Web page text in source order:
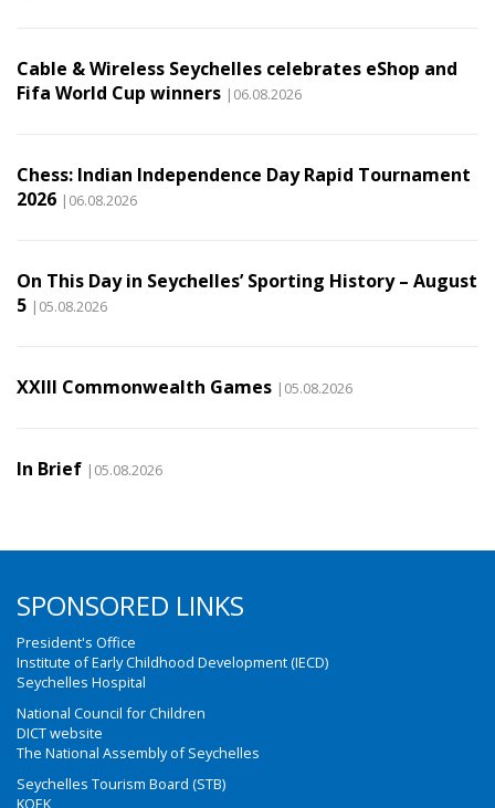
Cable & Wireless Seychelles celebrates eShop and
Fifa World Cup winners |06.08.2026
Chess: Indian Independence Day Rapid Tournament
2026 |06.08.2026
On This Day in Seychelles’ Sporting History – August
5 |05.08.2026
XXIII Commonwealth Games |05.08.2026
In Brief |05.08.2026
SPONSORED LINKS
President's Office
Institute of Early Childhood Development (IECD)
Seychelles Hospital
National Council for Children
DICT website
The National Assembly of Seychelles
Seychelles Tourism Board (STB)
KOEK